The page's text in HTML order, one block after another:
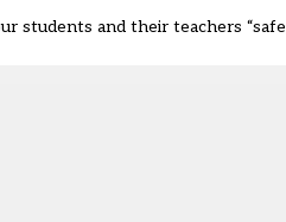
and their teachers